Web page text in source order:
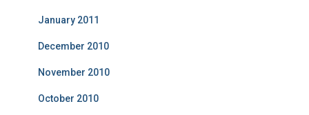
January 2011
December 2010
November 2010
October 2010